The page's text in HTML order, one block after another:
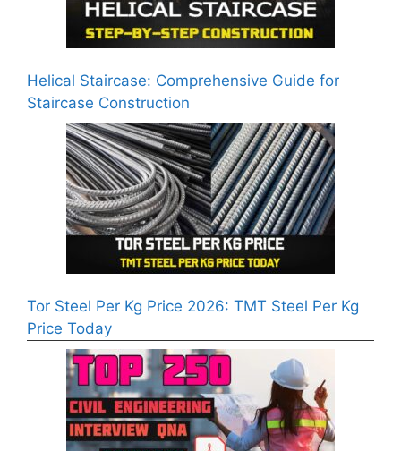
Helical Staircase: Comprehensive Guide for
Staircase Construction
Tor Steel Per Kg Price 2026: TMT Steel Per Kg
Price Today